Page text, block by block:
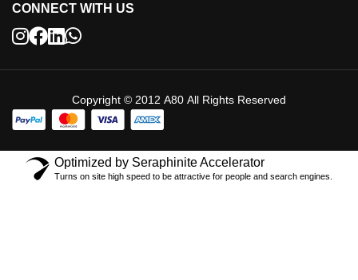
CONNECT WITH US
Copyright © 2012 A80 All Rights Reserved
Optimized by Seraphinite Accelerator
Turns on site high speed to be attractive for people and search engines.